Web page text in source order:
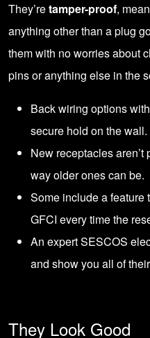
They’retamper-proof,
anything other than a plug
them with no worries about
pins or anything else in the
Back wiring options
secure hold on the wall.
New receptacles
way older ones can be.
Some include a feature
GFCI every time the
An expertSESCOS
and show you all of
They Look Good